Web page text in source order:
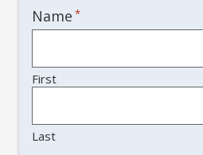
Name *
First
Last